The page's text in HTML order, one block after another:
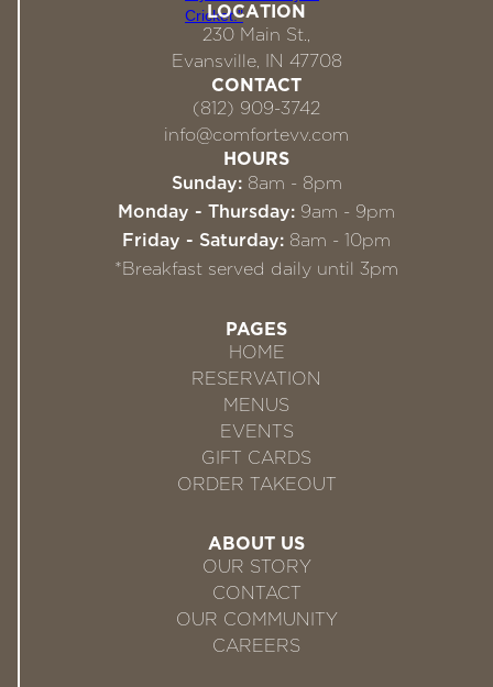
LOCATION
230 Main St.,
Evansville, IN 47708
CONTACT
(812) 909-3742
info@comfortevv.com
HOURS
Sunday:8am - 8pm
Monday - Thursday: 9am - 9pm
Friday - Saturday: 8am - 10pm
*Breakfast served daily until 3pm
PAGES
HOME
RESERVATION
MENUS
EVENTS
GIFT CARDS
ORDER TAKEOUT
ABOUT US
OUR STORY
CONTACT
OUR COMMUNITY
CAREERS